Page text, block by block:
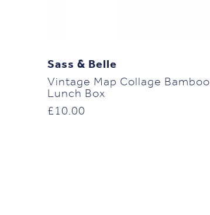
Sass & Belle
Vintage Map Collage Bamboo
Lunch Box
£ 10.00